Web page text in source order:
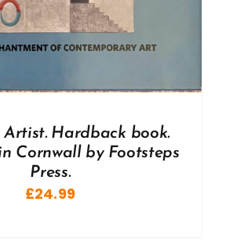
Artist. Hardback book.
Cornwall by Footsteps
Press.
£24.99